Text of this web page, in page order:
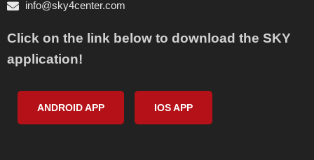
info@sky4center.com
Click on the link below to download the SKY
application!
ANDROID APP IOS APP